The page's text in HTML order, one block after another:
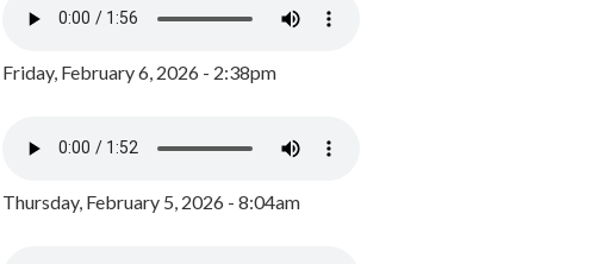
Friday, February 6, 2026 - 2:38pm
Thursday, February 5, 2026 - 8:04am